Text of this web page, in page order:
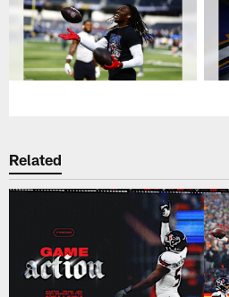
Related